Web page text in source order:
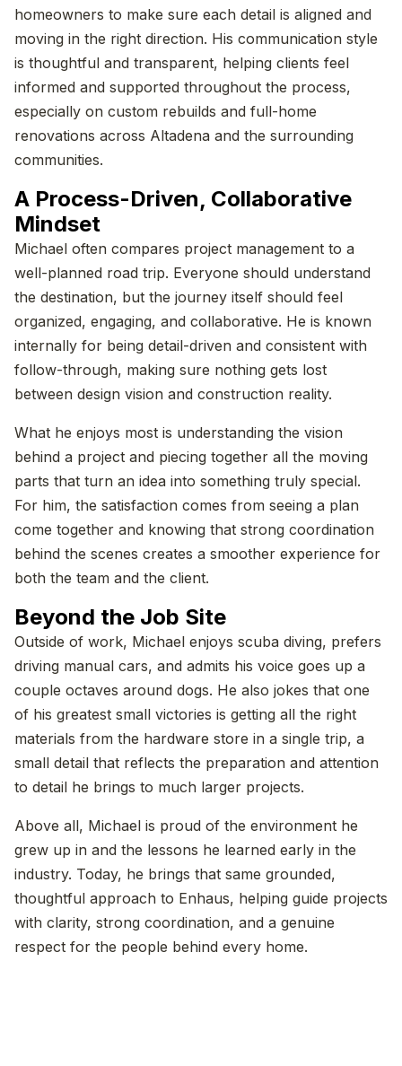
homeowners to make sure each detail is aligned and
moving in the right direction. His communication style
is thoughtful and transparent, helping clients feel
informed and supported throughout the process,
especially on custom rebuilds and full-home
renovations across Altadena and the surrounding
communities.
A Process-Driven, Collaborative
Mindset
Michael often compares project management to a
well-planned road trip. Everyone should understand
the destination, but the journey itself should feel
organized, engaging, and collaborative. He is known
internally for being detail-driven and consistent with
follow-through, making sure nothing gets lost
between design vision and construction reality.
What he enjoys most is understanding the vision
behind a project and piecing together all the moving
parts that turn an idea into something truly special.
For him, the satisfaction comes from seeing a plan
come together and knowing that strong coordination
behind the scenes creates a smoother experience for
both the team and the client.
Beyond the Job Site
Outside of work, Michael enjoys scuba diving, prefers
driving manual cars, and admits his voice goes up a
couple octaves around dogs. He also jokes that one
of his greatest small victories is getting all the right
materials from the hardware store in a single trip, a
small detail that reflects the preparation and attention
to detail he brings to much larger projects.
Above all, Michael is proud of the environment he
grew up in and the lessons he learned early in the
industry. Today, he brings that same grounded,
thoughtful approach to Enhaus, helping guide projects
with clarity, strong coordination, and a genuine
respect for the people behind every home.